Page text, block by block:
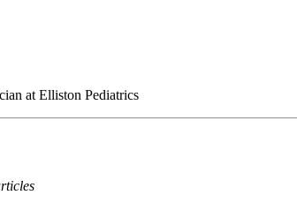
at Elliston Pediatrics